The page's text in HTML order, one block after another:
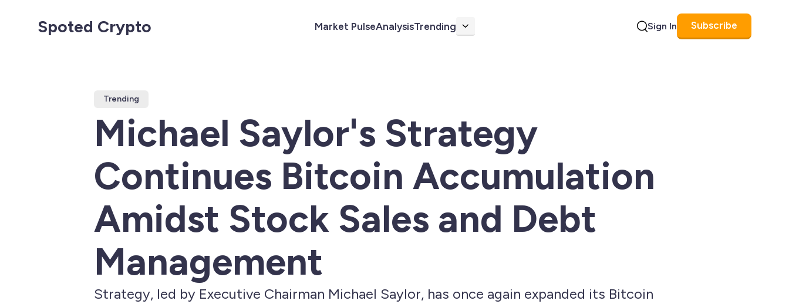
Spoted Crypto Market PulseAnalysisTrending More Sign In Subscribe
Trending
Michael Saylor's Strategy
Continues Bitcoin Accumulation
Amidst Stock Sales and Debt
Management
Strategy, led by Executive Chairman Michael Saylor, has once again expanded its Bitcoin